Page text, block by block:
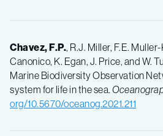
Chavez, F.P., R.J. Miller, F.E.
Canonico, K. Egan, J. Price, and W.
Marine Biodiversity Observation
system for life in the sea.
org/10.5670/oceanog.2021.211